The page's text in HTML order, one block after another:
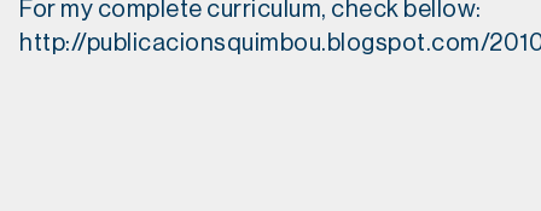
For my complete curriculum, check bellow:
http://publicacionsquimbou.blogspot.com/